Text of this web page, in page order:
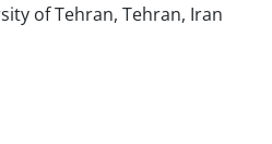
of Tehran, Tehran, Iran